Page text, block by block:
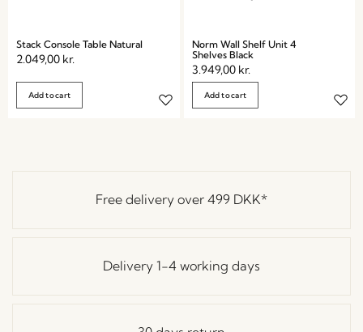
Stack Console Table Natural
2.049,00 kr.
Add to cart
Norm Wall Shelf Unit 4
Shelves Black
3.949,00 kr.
Add to cart
Free delivery over 499 DKK*
Delivery 1-4 working days